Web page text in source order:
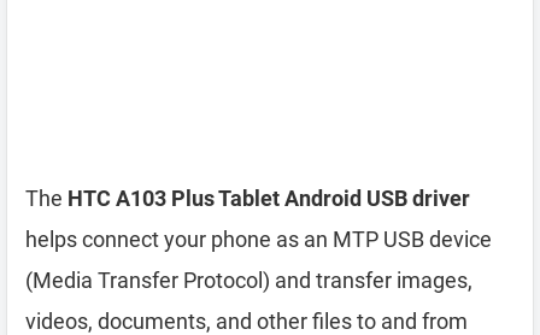
The HTC A103 Plus Tablet Android USB driver
helps connect your phone as an MTP USB device
(Media Transfer Protocol) and transfer images,
videos, documents, and other files to and from